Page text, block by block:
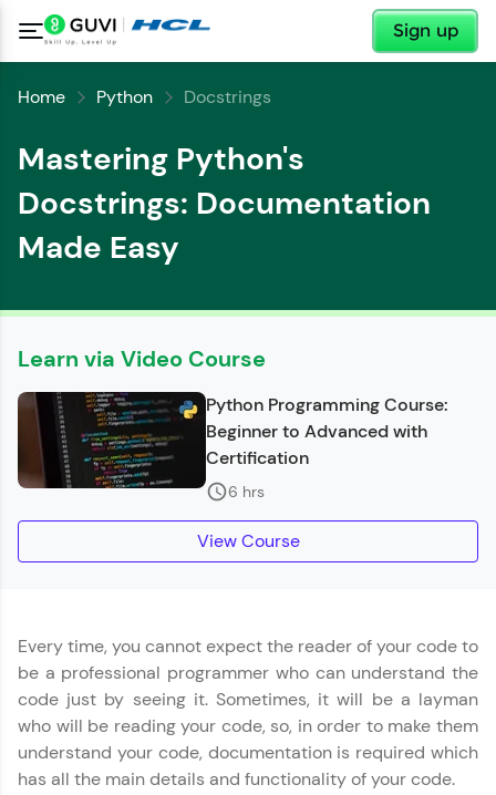
Sign up
Welcome to HCL GUVI
Hey there! Welcome to HCL GUVI—Grab Your
Vernacular Imprint—where tech learning is easy,
fun, and curated specially for you. Incubated by
IIT Madras & IIM Ahmedabad in 2014 and now
part of HCL Group, we're making quality tech
education accessible to all.
Join 3M+ learners breaking barriers and
LIVE Classes
Zen Classes are HCL GUVI's most refined and
flagship product—live, expert-led tech programs
for beginners and pros. With IITM Pravartak
affiliations, master Full-Stack, Data Science,
DevOps, UI/UX, and more in multiple languages!
✕
Home Python Docstrings
Mastering Python's
Docstrings: Documentation
Made Easy
Every time, you cannot expect the reader of your code to
be a professional programmer who can understand the
code just by seeing it. Sometimes, it will be a layman
who will be reading your code, so, in order to make them
understand your code, documentation is required which
has all the main details and functionality of your code.
Learn via Video Course
Python Programming Course:
Beginner to Advanced with
Certification
6 hrs
View Course